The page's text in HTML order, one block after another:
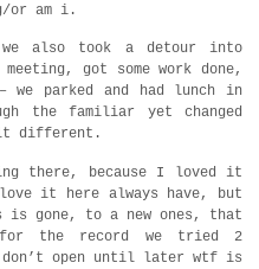
or am i.
we also took a detour into
got some work done,
parked and had lunch in
the familiar yet changed
different.
there, because I loved it
love it here always have, but
gone, to a new ones, that
the record we tried 2
open until later wtf is